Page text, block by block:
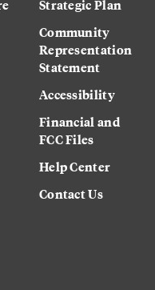
Strategic Plan
Community
Representation
Statement
Accessibility
Financial and
FCC Files
Help Center
Contact Us